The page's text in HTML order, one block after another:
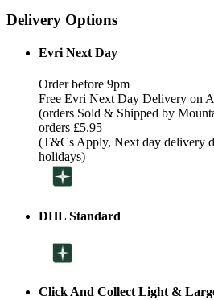
Delivery Options
Evri Next Day
Order before 9pm
Free Evri Next Day Delivery on
(orders Sold & Shipped by
orders £5.95
(T&Cs Apply, Next day delivery
holidays)
DHL Standard
Click And Collect Light &